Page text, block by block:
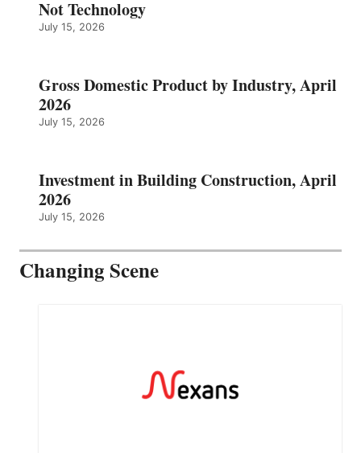
Not Technology
July 15, 2026
Gross Domestic Product by Industry, April
2026
July 15, 2026
Investment in Building Construction, April
2026
July 15, 2026
Changing Scene